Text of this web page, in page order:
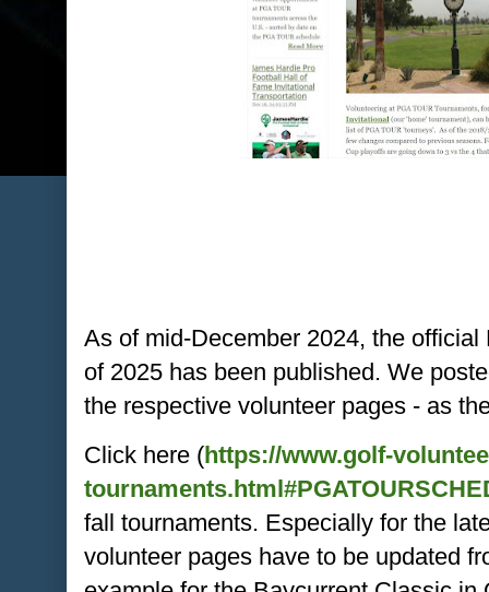
As of mid-December 2024, the
of 2025 has been published. We
the respective volunteer pages - as
Click here (https://www.golf-
fall tournaments. Especially for the
volunteer pages have to be updated